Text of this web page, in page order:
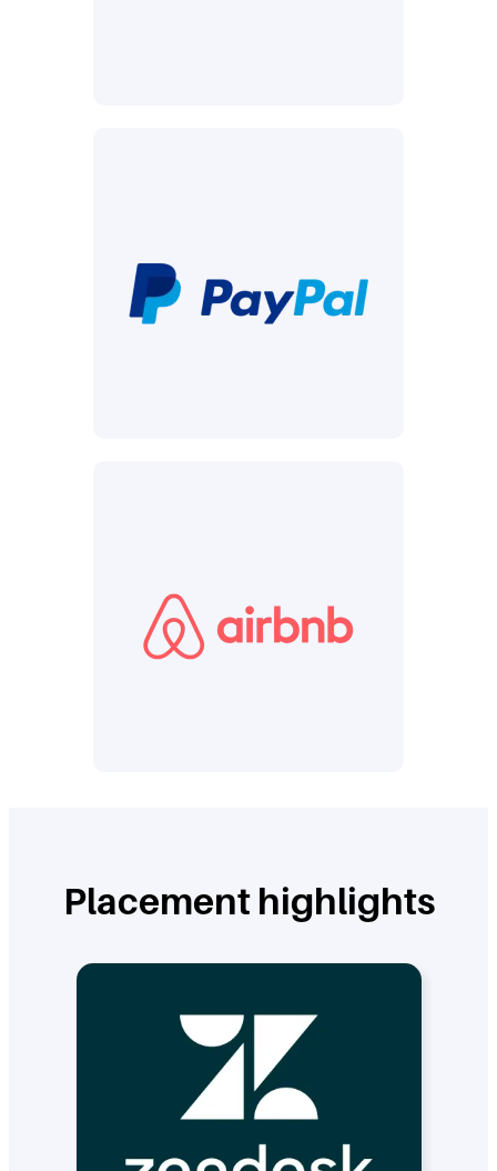
Placement highlights